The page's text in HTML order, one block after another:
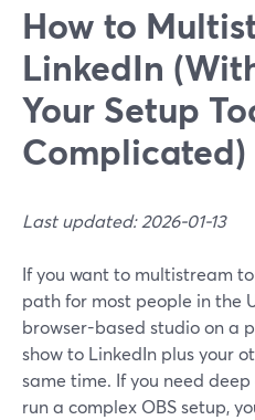
How to
LinkedIn
Your Setup
Complicated)
Last updated: 2026-01-13
If you want to multistream
path for most people in the
browser-based studio on a
show to LinkedIn plus your
same time. If you need
run a complex OBS setup,